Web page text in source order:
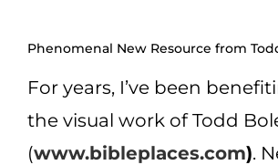
Phenomenal New Resource from
For years, I’ve been
the visual work of Todd
(www.bibleplaces.com).